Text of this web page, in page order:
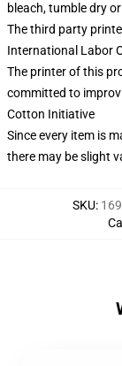
bleach, tumble dry
The third party
International Labor
The printer of this
committed to
Cotton Initiative
Since every item is
there may be slight
SKU: